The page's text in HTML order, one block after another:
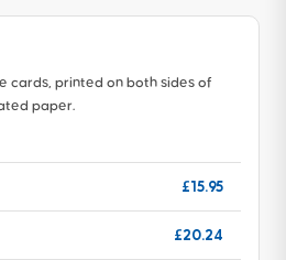
cards, printed on both sides of
paper.
£15.95
£20.24